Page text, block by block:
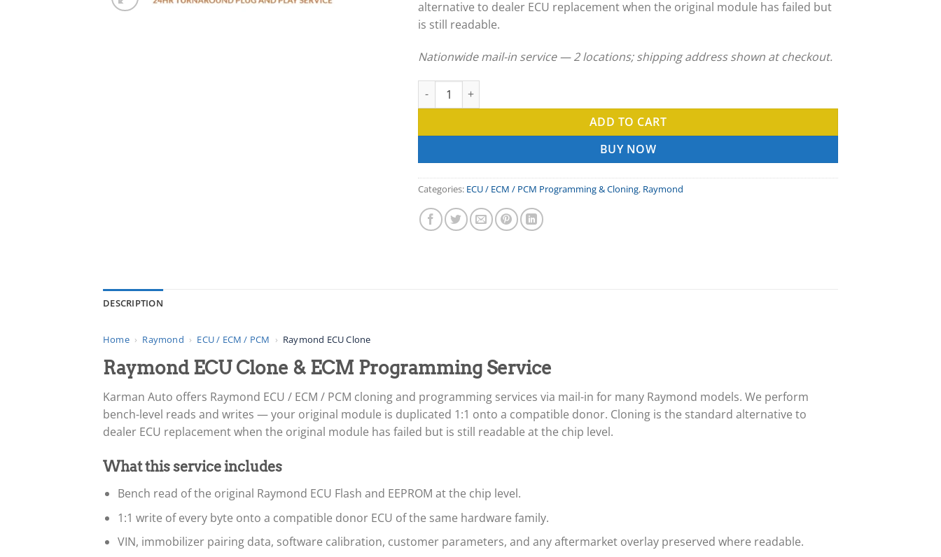
alternative to dealer ECU replacement when the original module has failed but
is still readable.
Nationwide mail-in service — 2 locations; shipping address shown at checkout.
Raymond ECU Clone & ECM Programming Service quantity
ADD TO CART
BUY NOW
Categories: ECU / ECM / PCM Programming & Cloning, Raymond
DESCRIPTION
Home › Raymond › ECU / ECM / PCM › Raymond ECU Clone
Raymond ECU Clone & ECM Programming Service
Karman Auto offers Raymond ECU / ECM / PCM cloning and programming services via mail-in for many Raymond models. We perform
bench-level reads and writes — your original module is duplicated 1:1 onto a compatible donor. Cloning is the standard alternative to
dealer ECU replacement when the original module has failed but is still readable at the chip level.
What this service includes
Bench read of the original Raymond ECU Flash and EEPROM at the chip level.
1:1 write of every byte onto a compatible donor ECU of the same hardware family.
VIN, immobilizer pairing data, software calibration, customer parameters, and any aftermarket overlay preserved where readable.